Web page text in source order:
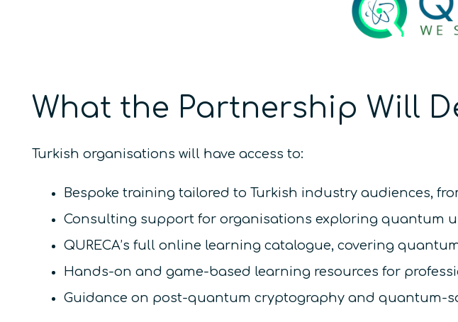
What the Partnership Will
Turkish organisations will have access to:
Bespoke training tailored to Turkish industry audiences,
Consulting support for organisations exploring quantum
QURECA’s full online learning catalogue, covering
Hands-on and game-based learning resources for
Guidance on post-quantum cryptography and quantum-